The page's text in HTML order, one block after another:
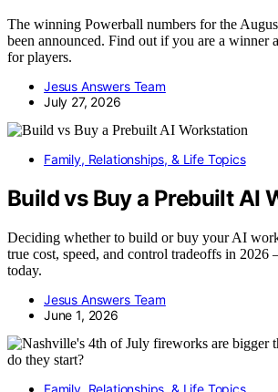
The winning Powerball numbers for the
been announced. Find out if you are a winner
for players.
Jesus Answers Team
July 27, 2026
Family, Relationships, & Life Topics
Build vs Buy a Prebuilt AI
Deciding whether to build or buy your AI
true cost, speed, and control tradeoffs in
today.
Jesus Answers Team
June 1, 2026